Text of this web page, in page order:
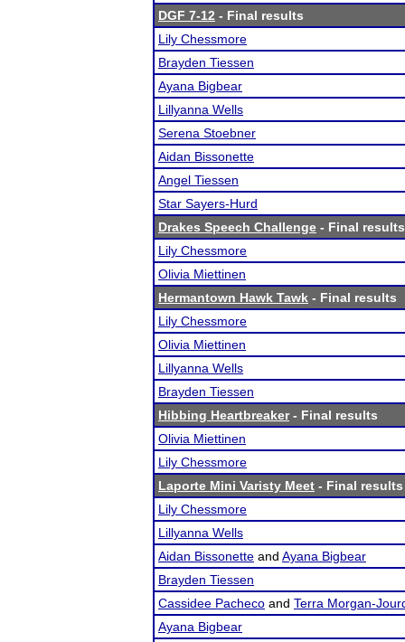
DGF 7-12 - Final results
Lily Chessmore
Brayden Tiessen
Ayana Bigbear
Lillyanna Wells
Serena Stoebner
Aidan Bissonette
Angel Tiessen
Star Sayers-Hurd
Drakes Speech Challenge - Final results
Lily Chessmore
Olivia Miettinen
Hermantown Hawk Tawk - Final results
Lily Chessmore
Olivia Miettinen
Lillyanna Wells
Brayden Tiessen
Hibbing Heartbreaker- Final results
Olivia Miettinen
Lily Chessmore
Laporte Mini Varisty Meet - Final results
Lily Chessmore
Lillyanna Wells
Aidan Bissonette and Ayana Bigbear
Brayden Tiessen
Cassidee Pacheco and Terra Morgan-
Ayana Bigbear